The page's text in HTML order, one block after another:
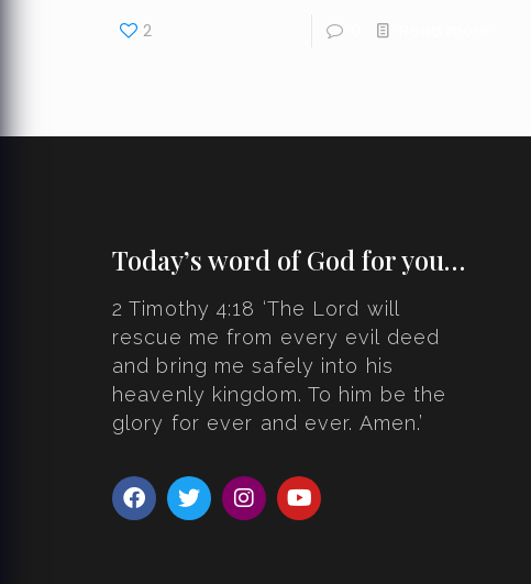
2
Today’s word of God for you…
2 Timothy 4:18 ‘The Lord will
rescue me from every evil deed
and bring me safely into his
heavenly kingdom. To him be the
glory for ever and ever. Amen.’